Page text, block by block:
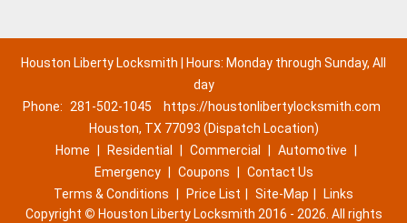
Houston Liberty Locksmith | Hours: Monday through Sunday, All
day
Phone:
281-502-1045
https://houstonlibertylocksmith.com
Houston, TX 77093 (Dispatch Location)
Home
Residential Commercial Automotive
Emergency
Coupons
Contact Us
Terms & Conditions
Price List Site-Map
Links
Copyright © Houston Liberty Locksmith 2016 - 2026. All rights